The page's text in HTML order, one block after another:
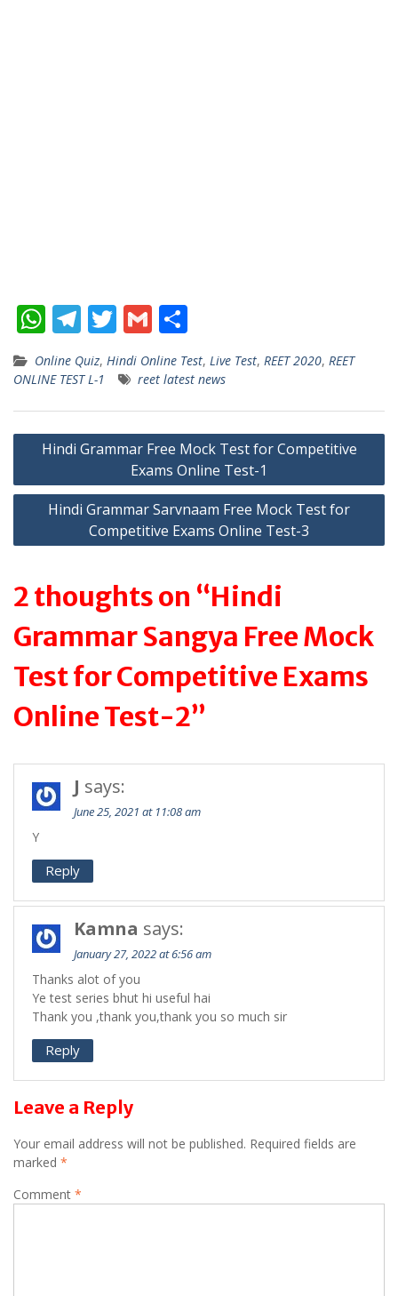
W
h
at
s
A
p
p
T
el
e
gr
a
m
T
w
itt
er
G
m
ai
l
h
ar
e
Online Quiz, Hindi Online Test, Live Test, REET 2020, REET
ONLINE TEST L-1
reet latest news
Post
navigation
Hindi Grammar Free Mock Test for Competitive
Exams Online Test-1
Hindi Grammar Sarvnaam Free Mock Test for
Competitive Exams Online Test-3
2 thoughts on “Hindi
Grammar Sangya Free Mock
Test for Competitive Exams
Online Test-2”
J says:
June 25, 2021 at 11:08 am
Y
Reply
Kamna says:
January 27, 2022 at 6:56 am
Thanks alot of you
Ye test series bhut hi useful hai
Thank you ,thank you,thank you so much sir
Reply
Leave a Reply
Your email address will not be published. Required fields are
marked *
Comment *